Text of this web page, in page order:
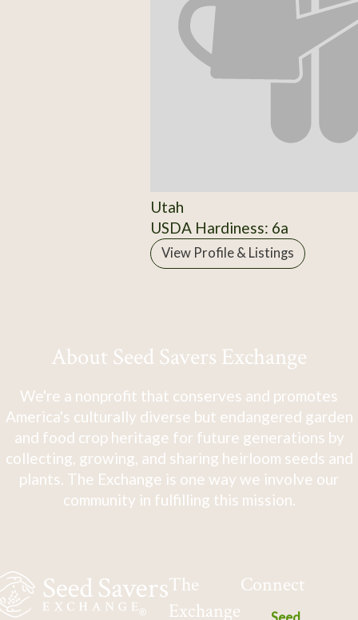
Utah
USDA Hardiness: 6a
View Profile & Listings
About Seed Savers Exchange
We're a nonprofit that conserves and promotes
America's culturally diverse but endangered garden
and food crop heritage for future generations by
collecting, growing, and sharing heirloom seeds and
plants. The Exchange is one way we involve our
community in fulfilling this mission.
The
Exchange
Connect